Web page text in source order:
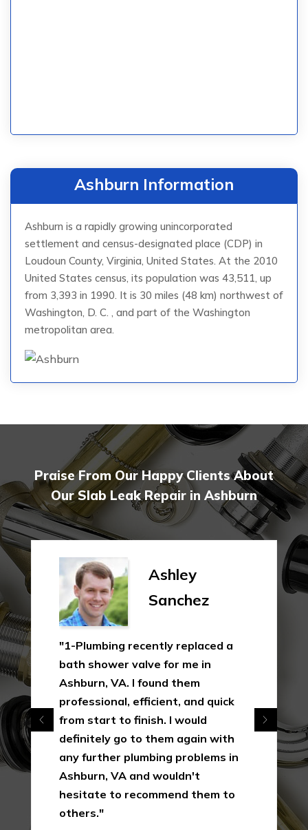
Ashburn Information
Ashburn is a rapidly growing unincorporated
settlement and census-designated place (CDP) in
Loudoun County, Virginia, United States. At the 2010
United States census, its population was 43,511, up
from 3,393 in 1990. It is 30 miles (48 km) northwest of
Washington, D. C. , and part of the Washington
metropolitan area.
Praise From Our Happy Clients About
Our Slab Leak Repair in Ashburn
Ashley
Sanchez
"1-Plumbing recently replaced a
bath shower valve for me in
Ashburn, VA. I found them
professional, efficient, and quick
from start to finish. I would
definitely go to them again with
any further plumbing problems in
Ashburn, VA and wouldn't
hesitate to recommend them to
others."